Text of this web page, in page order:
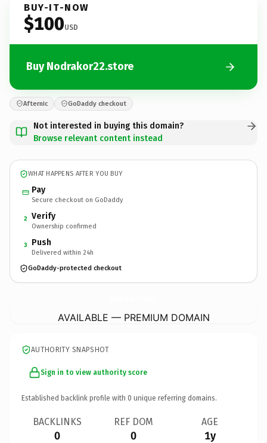
BUY-IT-NOW
$100USD
Buy Nodrakor22.store
Afternic GoDaddy checkout
Not interested in buying this domain?
Browse relevant content instead
WHAT HAPPENS AFTER YOU BUY
Pay
Secure checkout on GoDaddy
2 Verify
Ownership confirmed
3 Push
Delivered within 24h
GoDaddy-protected checkout
AVAILABLE — PREMIUM DOMAIN
AUTHORITY SNAPSHOT
Sign in to view authority score
Established backlink profile with 0 unique referring domains.
BACKLINKS
0
REF DOM
0
AGE
1y